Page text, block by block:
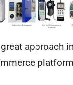
great approach